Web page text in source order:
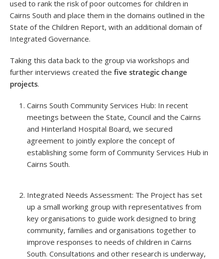
used to rank the risk of poor outcomes for children in
Cairns South and place them in the domains outlined in the
State of the Children Report, with an additional domain of
Integrated Governance.
Taking this data back to the group via workshops and
further interviews created the five strategic change
projects.
Cairns South Community Services Hub: In recent
meetings between the State, Council and the Cairns
and Hinterland Hospital Board, we secured
agreement to jointly explore the concept of
establishing some form of Community Services Hub in
Cairns South.
Integrated Needs Assessment: The Project has set
up a small working group with representatives from
key organisations to guide work designed to bring
community, families and organisations together to
improve responses to needs of children in Cairns
South. Consultations and other research is underway,